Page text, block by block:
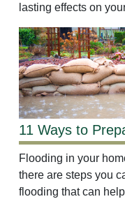
lasting effects on
11 Ways to
Flooding in your
there are steps you
flooding that can